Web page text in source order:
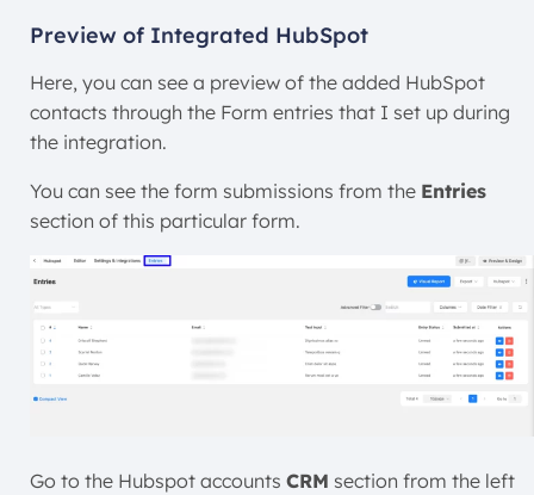
Preview of Integrated HubSpot
Here, you can see a preview of the added HubSpot
contacts through the Form entries that I set up during
the integration.
You can see the form submissions from the Entries
section of this particular form.
Go to the Hubspot accounts CRM section from the left